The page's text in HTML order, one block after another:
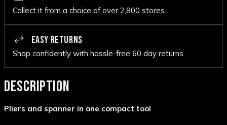
Collect it from a choice of over 2,800 stores
EASY RETURNS
Shop confidently with hassle-free 60 day returns
DESCRIPTION
Pliers and spanner in one compact tool